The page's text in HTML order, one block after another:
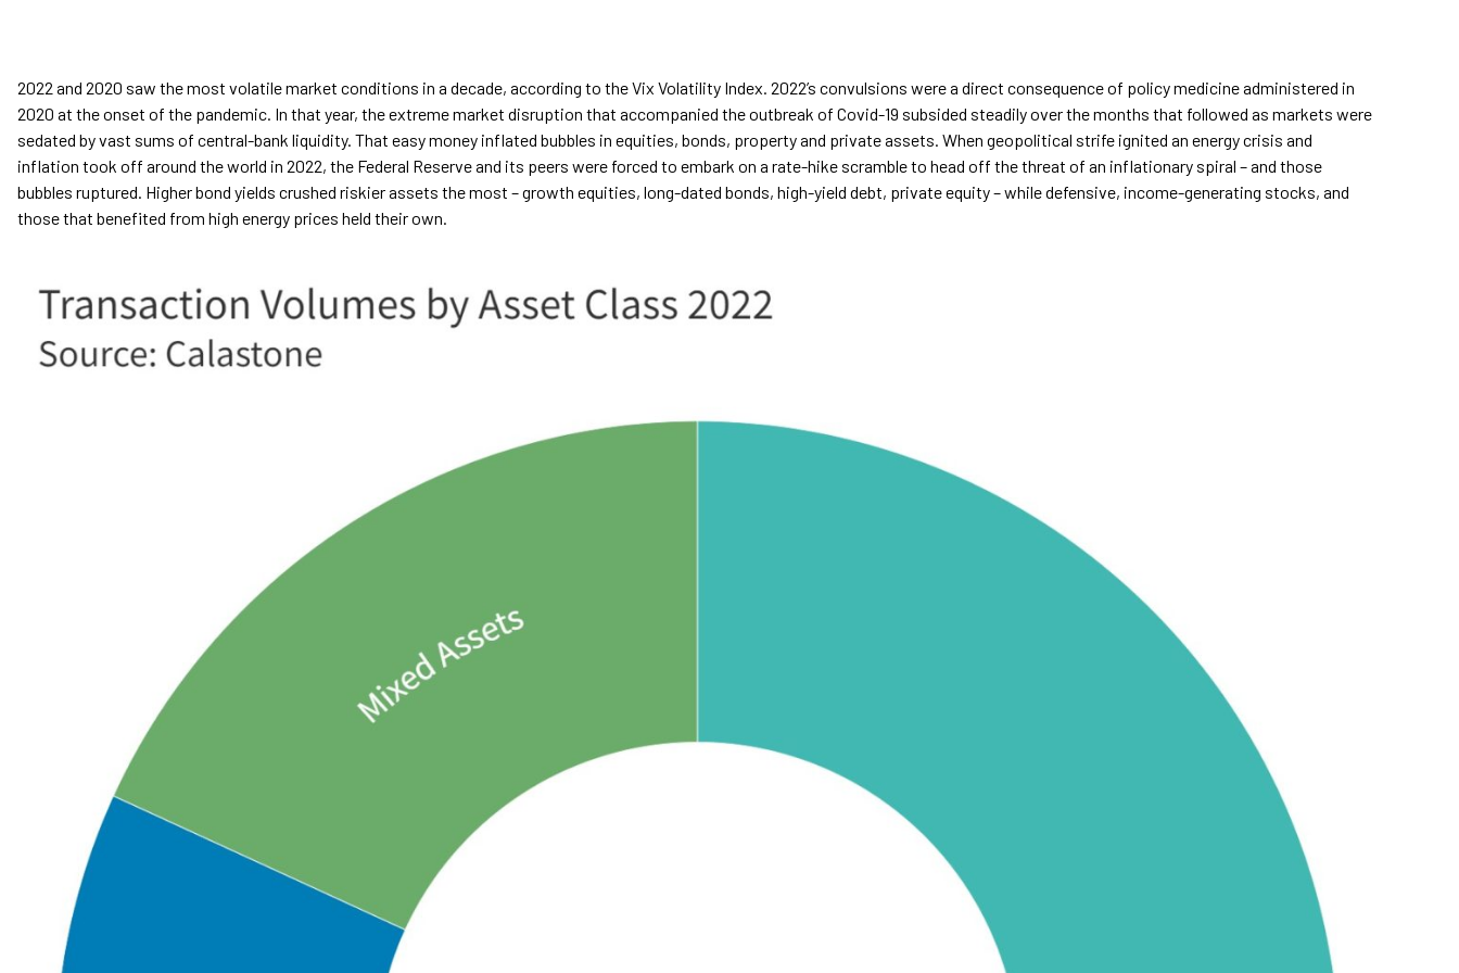
2022 and 2020 saw the most volatile market conditions in a decade, according to the Vix Volatility Index. 2022’s convulsions were a direct consequence of policy medicine administered in
2020 at the onset of the pandemic. In that year, the extreme market disruption that accompanied the outbreak of Covid-19 subsided steadily over the months that followed as markets were
sedated by vast sums of central-bank liquidity. That easy money inflated bubbles in equities, bonds, property and private assets. When geopolitical strife ignited an energy crisis and
inflation took off around the world in 2022, the Federal Reserve and its peers were forced to embark on a rate-hike scramble to head off the threat of an inflationary spiral – and those
bubbles ruptured. Higher bond yields crushed riskier assets the most – growth equities, long-dated bonds, high-yield debt, private equity – while defensive, income-generating stocks, and
those that benefited from high energy prices held their own.